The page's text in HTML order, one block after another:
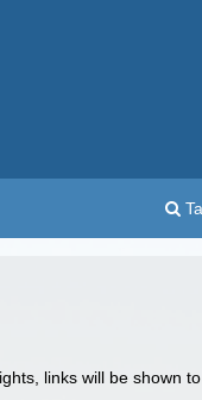
links will be shown